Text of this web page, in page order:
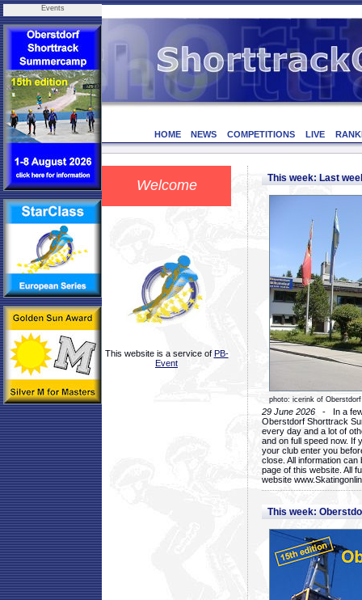
Events
HOME NEWS COMPETITIONS LIVE
Welcome
This website is a service of PB-
Event
This week: Last
photo: icerink of Oberstdorf
29 June 2026 - In a few
Oberstdorf Shorttrack
every day and a lot of
and on full speed now. If
your club enter you
close. All information
page of this website. All
website
This week: